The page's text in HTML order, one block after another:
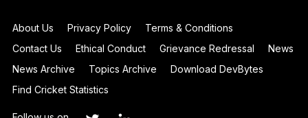
About Us Privacy Policy
Terms & Conditions
Contact Us
Ethical Conduct Grievance Redressal
News
News Archive
Topics Archive
Download DevBytes
Find Cricket Statistics